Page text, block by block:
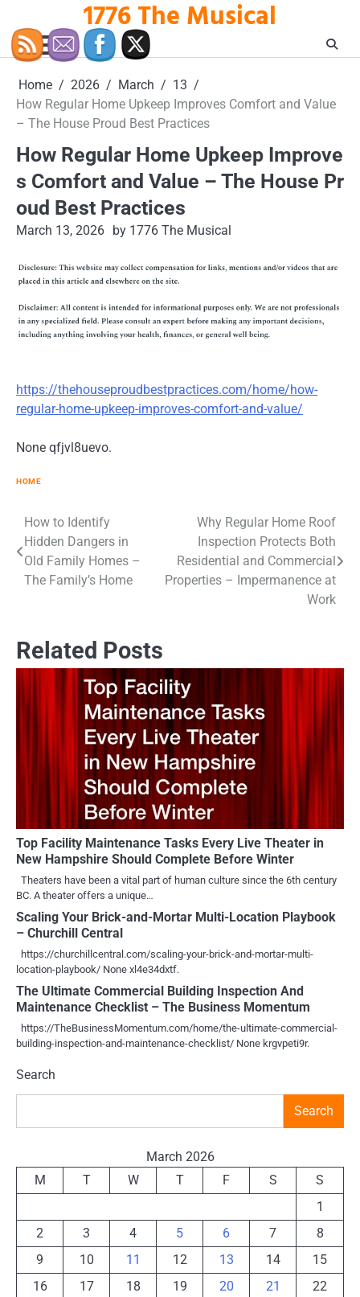
content
1776 The Musical
Home 2026 March
13
How Regular Home Upkeep Improves Comfort and Value
– The House Proud Best Practices
How Regular Home Upkeep Improve
s Comfort and Value – The House Pr
oud Best Practices
March 13, 2026 by 1776 The Musical
https://thehouseproudbestpractices.com/home/how-
regular-home-upkeep-improves-comfort-and-value/
None qfjvl8uevo.
HOME
Post
navigation
How to Identify
Hidden Dangers in
Old Family Homes –
The Family’s Home
Why Regular Home Roof
Inspection Protects Both
Residential and Commercial
Properties – Impermanence at
Work
Related Posts
Top Facility Maintenance Tasks Every Live Theater in
New Hampshire Should Complete Before Winter
Theaters have been a vital part of human culture since the 6th century
BC. A theater offers a unique…
Scaling Your Brick-and-Mortar Multi-Location Playbook
– Churchill Central
https://churchillcentral.com/scaling-your-brick-and-mortar-multi-
location-playbook/ None xl4e34dxtf.
The Ultimate Commercial Building Inspection And
Maintenance Checklist – The Business Momentum
https://TheBusinessMomentum.com/home/the-ultimate-commercial-
building-inspection-and-maintenance-checklist/ None krgvpeti9r.
Search
Search
March 2026
M
T W T F S
S
1
2
3 4 5 6 7
8
9
10 11 12 13 14
15
16
17 18 19 20 21
22